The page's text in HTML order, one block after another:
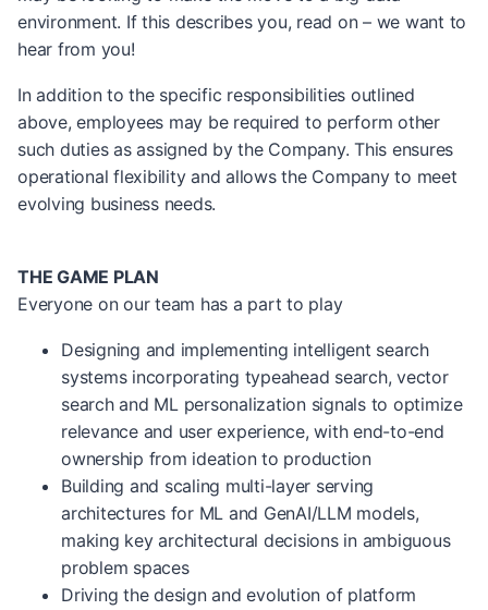
environment. If this describes you, read on – we want to
hear from you!
In addition to the specific responsibilities outlined
above, employees may be required to perform other
such duties as assigned by the Company. This ensures
operational flexibility and allows the Company to meet
evolving business needs.
THE GAME PLAN
Everyone on our team has a part to play
Designing and implementing intelligent search
systems incorporating typeahead search, vector
search and ML personalization signals to optimize
relevance and user experience, with end-to-end
ownership from ideation to production
Building and scaling multi-layer serving
architectures for ML and GenAI/LLM models,
making key architectural decisions in ambiguous
problem spaces
Driving the design and evolution of platform